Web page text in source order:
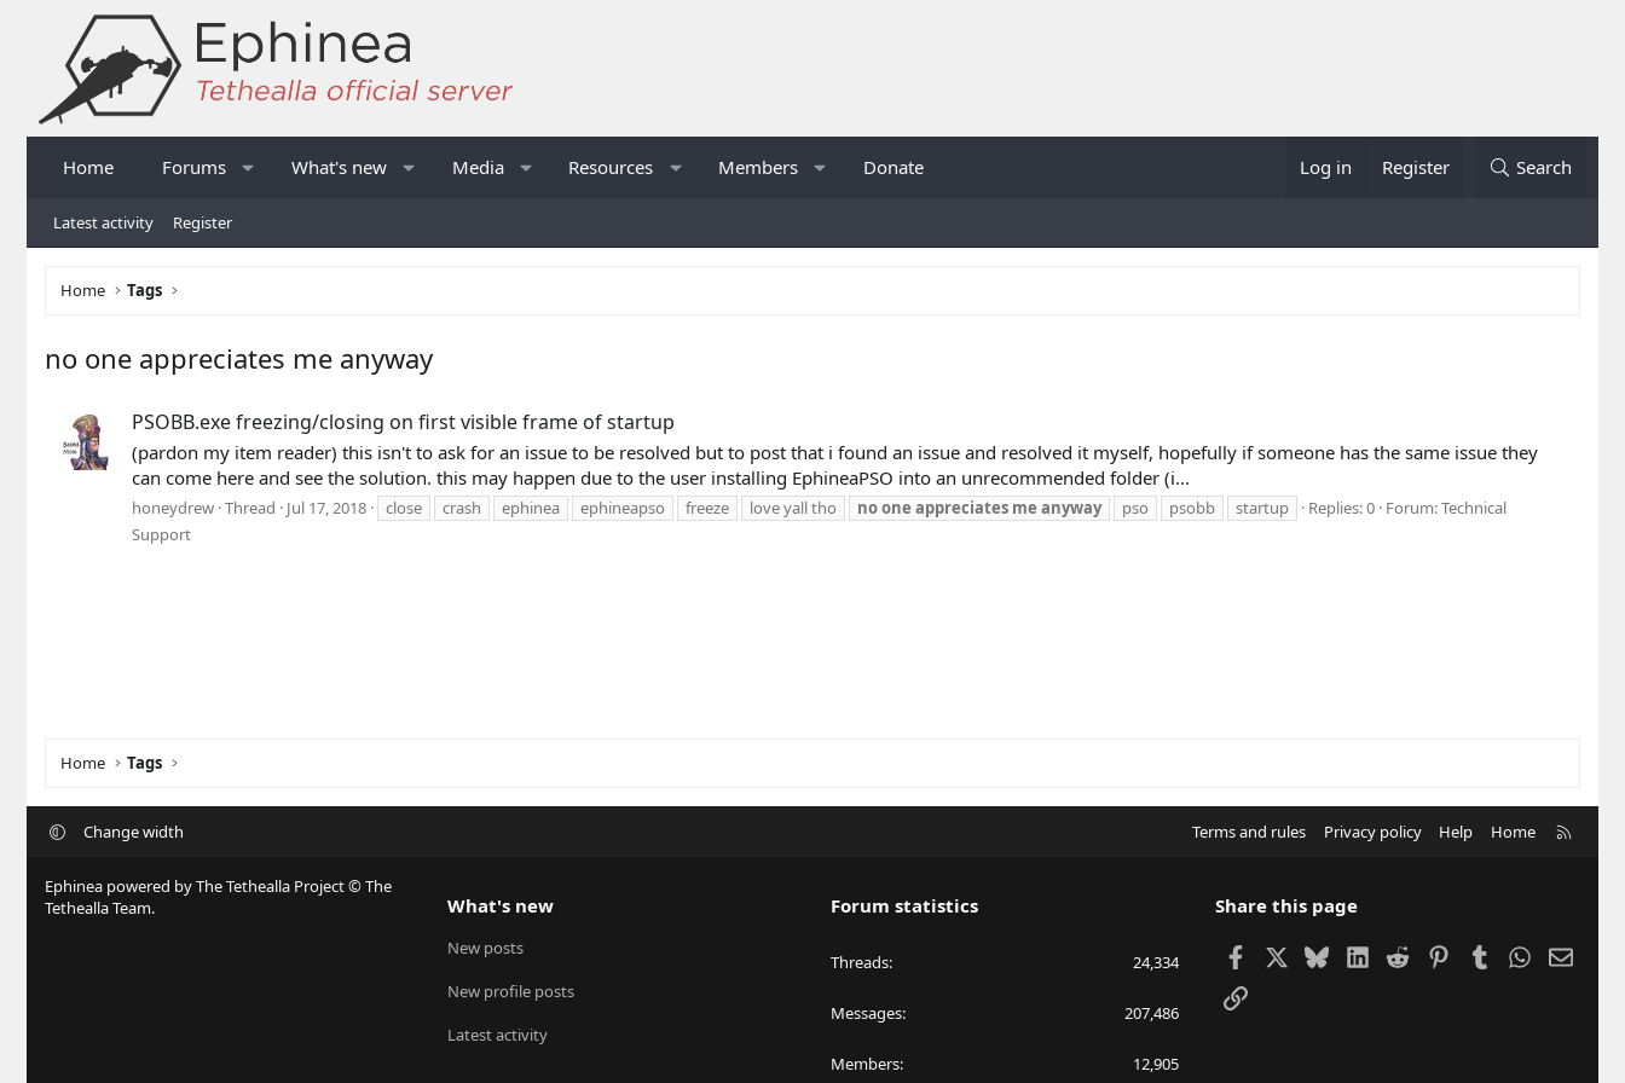
Home Forums What's new Media Resources Members Donate Log in Register Search
Latest activity Register
Home Tags
no one appreciates me anyway
PSOBB.exe freezing/closing on first visible frame of startup
(pardon my item reader) this isn't to ask for an issue to be resolved but to post that i found an issue and resolved it myself, hopefully if someone has the same issue they
can come here and see the solution. this may happen due to the user installing EphineaPSO into an unrecommended folder (i...
honeydrew Thread Jul 17, 2018 close crash ephinea ephineapso freeze love yall tho noone appreciates me anyway pso psobb startup Replies: 0 Forum:Technical
Support
Home Tags
Change width Terms and rules Privacy policy Help Home
Ephinea powered by The Tethealla Project © The
Tethealla Team.
What's new
New posts
New profile posts
Latest activity
Forum statistics
Threads 24,334
Messages 207,486
Members 12,905
Share this page
FacebookBlueskyLinkedIn
Reddit PinterestTumblrWhatsApp
Email
Link